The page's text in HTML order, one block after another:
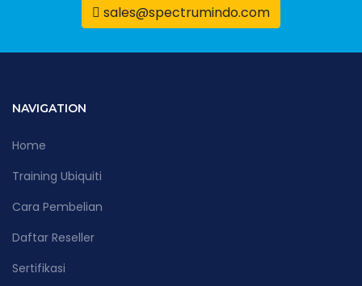
sales@spectrumindo.com
NAVIGATION
Home
Training Ubiquiti
Cara Pembelian
Daftar Reseller
Sertifikasi